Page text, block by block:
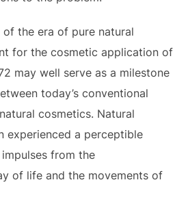
the era of pure natural
for the cosmetic application of
may well serve as a milestone
today’s conventional
cosmetics. Natural
experienced a perceptible
from the
of life and the movements of